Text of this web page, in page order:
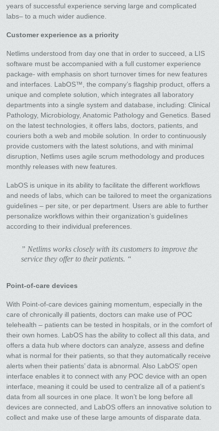
years of successful experience serving large and complicated
labs– to a much wider audience.
Customer experience as a priority
Netlims understood from day one that in order to succeed, a LIS
software must be accompanied with a full customer experience
package- with emphasis on short turnover times for new features
and interfaces. LabOS™, the company’s flagship product, offers a
unique and complete solution, which integrates all laboratory
departments into a single system and database, including: Clinical
Pathology, Microbiology, Anatomic Pathology and Genetics. Based
on the latest technologies, it offers labs, doctors, patients, and
couriers both a web and mobile solution. In order to continuously
provide customers with the latest solutions, and with minimal
disruption, Netlims uses agile scrum methodology and produces
monthly releases with new features.
LabOS is unique in its ability to facilitate the different workflows
and needs of labs, which can be tailored to meet the organizations
guidelines – per site, or per department. Users are able to further
personalize workflows within their organization’s guidelines
according to their individual preferences.
” Netlims works closely with its customers to improve the
service they offer to their patients. “
Point-of-care devices
With Point-of-care devices gaining momentum, especially in the
care of chronically ill patients, doctors can make use of POC
telehealth – patients can be tested in hospitals, or in the comfort of
their own homes. LabOS has the ability to collect all this data, and
offers a data hub where doctors can analyze, assess and define
what is normal for their patients, so that they automatically receive
alerts when their patients’ data is abnormal. Also LabOS’ open
interface enables it to connect with any POC device with an open
interface, meaning it could be used to centralize all of a patient’s
data from all sources in one place. It won’t be long before all
devices are connected, and LabOS offers an innovative solution to
collect and make use of these large amounts of disparate data.